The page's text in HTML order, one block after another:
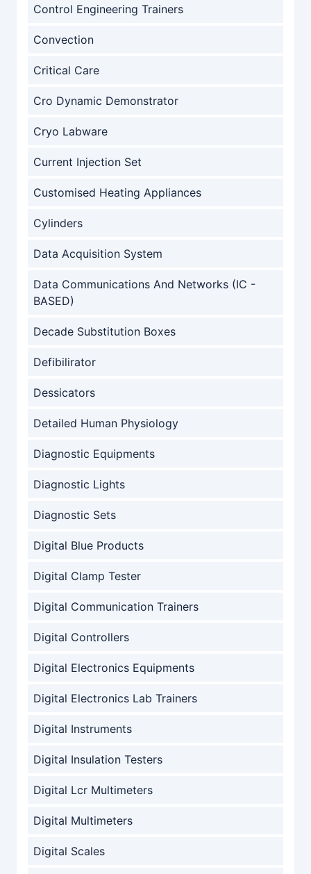
Control Engineering Trainers
Convection
Critical Care
Cro Dynamic Demonstrator
Cryo Labware
Current Injection Set
Customised Heating Appliances
Cylinders
Data Acquisition System
Data Communications And Networks (IC -
BASED)
Decade Substitution Boxes
Defibilirator
Dessicators
Detailed Human Physiology
Diagnostic Equipments
Diagnostic Lights
Diagnostic Sets
Digital Blue Products
Digital Clamp Tester
Digital Communication Trainers
Digital Controllers
Digital Electronics Equipments
Digital Electronics Lab Trainers
Digital Instruments
Digital Insulation Testers
Digital Lcr Multimeters
Digital Multimeters
Digital Scales